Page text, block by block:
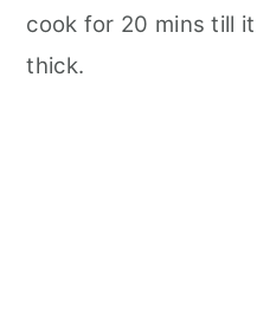
cook for 20 mins till
thick.